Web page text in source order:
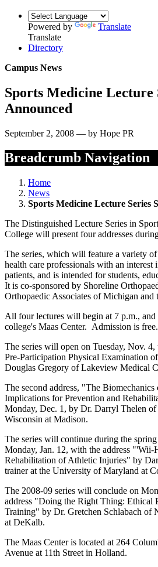
Powered by
Translate
Translate
Directory
Campus News
Sports Medicine Lecture
Announced
September 2, 2008 — by Hope PR
Breadcrumb Navigation
Home
News
Sports Medicine Lecture Series
The Distinguished Lecture Series in
College will present four addresses
The series, which will feature a variety
health care professionals with an interest
patients, and is intended for students,
It is co-sponsored by Shoreline
Orthopaedic Associates of Michigan and
All four lectures will begin at 7 p.m., and
college's Maas Center. Admission is free.
The series will open on Tuesday, Nov.
Pre-Participation Physical Examination
Douglas Gregory of Lakeview Medical
The second address, "The
Implications for Prevention and
Monday, Dec. 1, by Dr. Darryl Thelen
Wisconsin at Madison.
The series will continue during the
Monday, Jan. 12, with the address "'Wii-
Rehabilitation of Athletic Injuries" by
trainer at the University of Maryland at
The 2008-09 series will conclude on
address "Doing the Right Thing: Ethical
Training" by Dr. Gretchen Schlabach of
at DeKalb.
The Maas Center is located at 264
Avenue at 11th Street in Holland.